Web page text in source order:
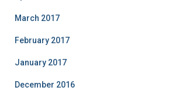
March 2017
February 2017
January 2017
December 2016